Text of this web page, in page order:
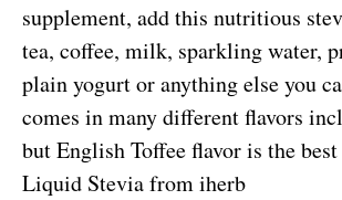
supplement, add this nutritious
tea, coffee, milk, sparkling water,
plain yogurt or anything else you
comes in many different flavors
but English Toffee flavor is the
Liquid Stevia from iherb